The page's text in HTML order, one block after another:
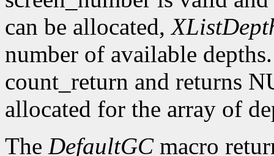
can be allocated,
number of available
count_return and returns
allocated for the array of
The DefaultGCmacro